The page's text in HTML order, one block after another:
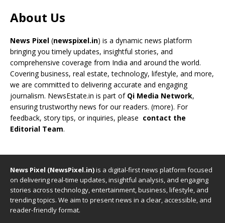
About Us
News Pixel (newspixel.in) is a dynamic news platform
bringing you timely updates, insightful stories, and
comprehensive coverage from India and around the world.
Covering business, real estate, technology, lifestyle, and more,
we are committed to delivering accurate and engaging
journalism. NewsEstate.in is part of Qi Media Network,
ensuring trustworthy news for our readers. (more). For
feedback, story tips, or inquiries, please contact the
Editorial Team.
News Pixel (NewsPixel.in)is a digital-first news platform focused
on delivering real-time updates, insightful analysis, and engaging
stories across technology, entertainment, business, lifestyle, and
trending topics. We aim to present news in a clear, accessible, and
reader-friendly format.